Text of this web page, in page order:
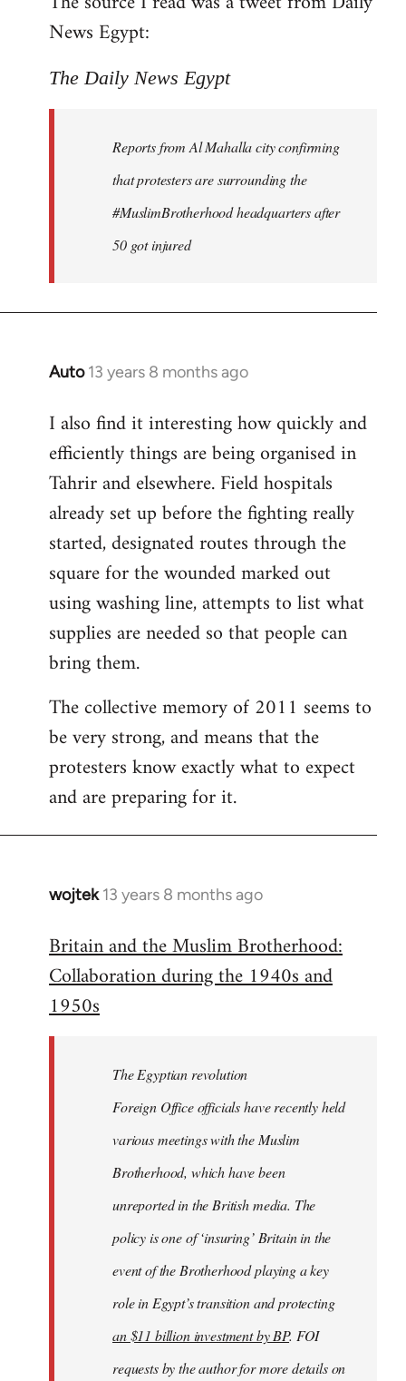
by
libcom.org
News Egypt:
The Daily News Egypt
Reports from Al Mahalla city confirming
that protesters are surrounding the
#MuslimBrotherhood headquarters after
50 got injured
Auto 13 years 8 months ago
In
to
Welcome
libcom.org
I also find it interesting how quickly and
efficiently things are being organised in
Tahrir and elsewhere. Field hospitals
already set up before the fighting really
started, designated routes through the
square for the wounded marked out
using washing line, attempts to list what
supplies are needed so that people can
bring them.
The collective memory of 2011 seems to
be very strong, and means that the
protesters know exactly what to expect
and are preparing for it.
wojtek 13 years 8 months ago
In
to
Welcome
libcom.org
Britain and the Muslim Brotherhood:
Collaboration during the 1940s and
1950s
The Egyptian revolution
Foreign Office officials have recently held
various meetings with the Muslim
Brotherhood, which have been
unreported in the British media. The
policy is one of ‘insuring’ Britain in the
event of the Brotherhood playing a key
role in Egypt’s transition and protecting
an $11 billion investment by BP. FOI
requests by the author for more details on